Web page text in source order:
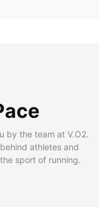
by the team at V.O2.
athletes and
sport of running.